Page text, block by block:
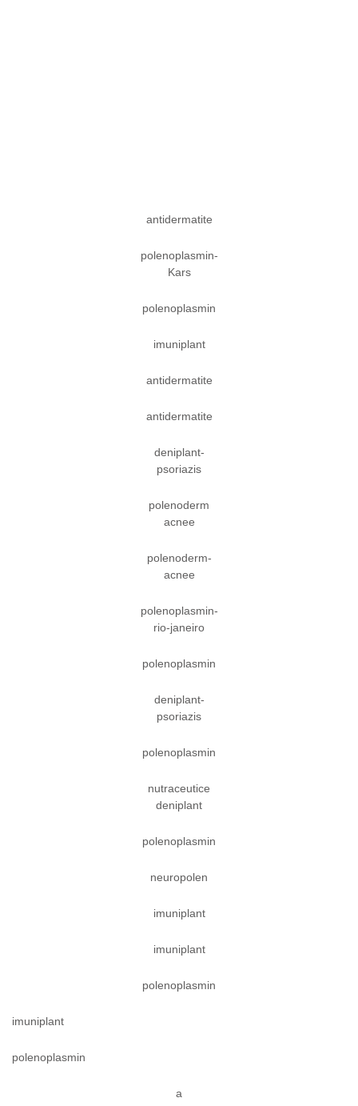
antidermatite
polenoplasmin-
Kars
polenoplasmin
imuniplant
antidermatite
antidermatite
deniplant-
psoriazis
polenoderm
acnee
polenoderm-
acnee
polenoplasmin-
rio-janeiro
polenoplasmin
deniplant-
psoriazis
polenoplasmin
nutraceutice
deniplant
polenoplasmin
neuropolen
imuniplant
imuniplant
polenoplasmin
imuniplant
polenoplasmin
a